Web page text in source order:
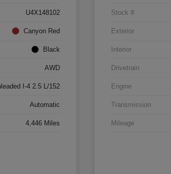
U4X148102
Canyon Red
Black
AWD
I-4 2.5 L/152
Automatic
4,446 Miles
Stock #
Exterior
Interior
Drivetrain
Engine
Transmission
Mileage